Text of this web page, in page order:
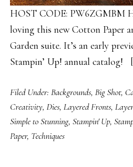
HOST CODE: PW6ZGMBM
loving this new Cotton Paper
Garden suite. It’s an early
Stampin’ Up! annual catalog!
Filed Under: Backgrounds, Big Shot,
Creativity, Dies, Layered Fronts,
Simple to Stunning, Stampin' Up,
Paper, Techniques